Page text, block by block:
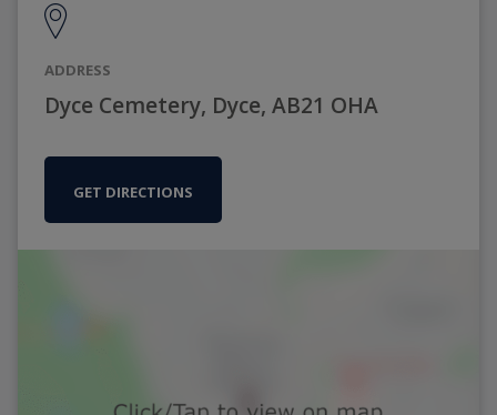
ADDRESS
Dyce Cemetery, Dyce, AB21 OHA
GET DIRECTIONS